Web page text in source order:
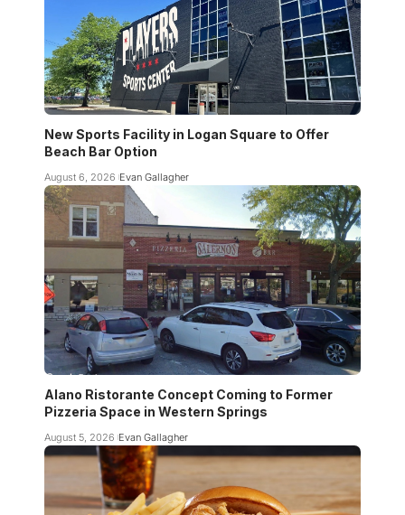
New Sports Facility in Logan Square to Offer
Beach Bar Option
August 6, 2026 Evan Gallagher
Alano Ristorante Concept Coming to Former
Pizzeria Space in Western Springs
August 5, 2026 Evan Gallagher